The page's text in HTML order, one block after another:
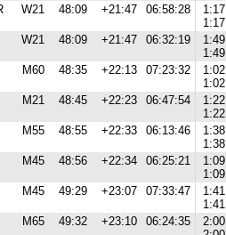
W21 48:09 +21:47 06:58:28
1:17
1:17
W21 48:09 +21:47 06:32:19
1:49
1:49
M60 48:35 +22:13 07:23:32
1:02
1:02
M21 48:45 +22:23 06:47:54
1:22
1:22
M55 48:55 +22:33 06:13:46
1:38
1:38
M45 48:56 +22:34 06:25:21
1:09
1:09
M45 49:29 +23:07 07:33:47
1:41
1:41
M65 49:32 +23:10 06:24:35
2:00